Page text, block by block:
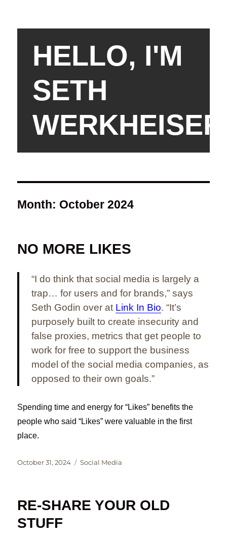
HELLO, I'M
SETH
WERKHEISER
Month: October 2024
NO MORE LIKES
“I do think that social media is largely a
trap… for users and for brands,” says
Seth Godin over at Link In Bio. “It’s
purposely built to create insecurity and
false proxies, metrics that get people to
work for free to support the business
model of the social media companies, as
opposed to their own goals.”
Spending time and energy for “Likes” benefits the
people who said “Likes” were valuable in the first
place.
Posted
October 31, 2024 Categories
Social Media
RE-SHARE YOUR OLD
STUFF